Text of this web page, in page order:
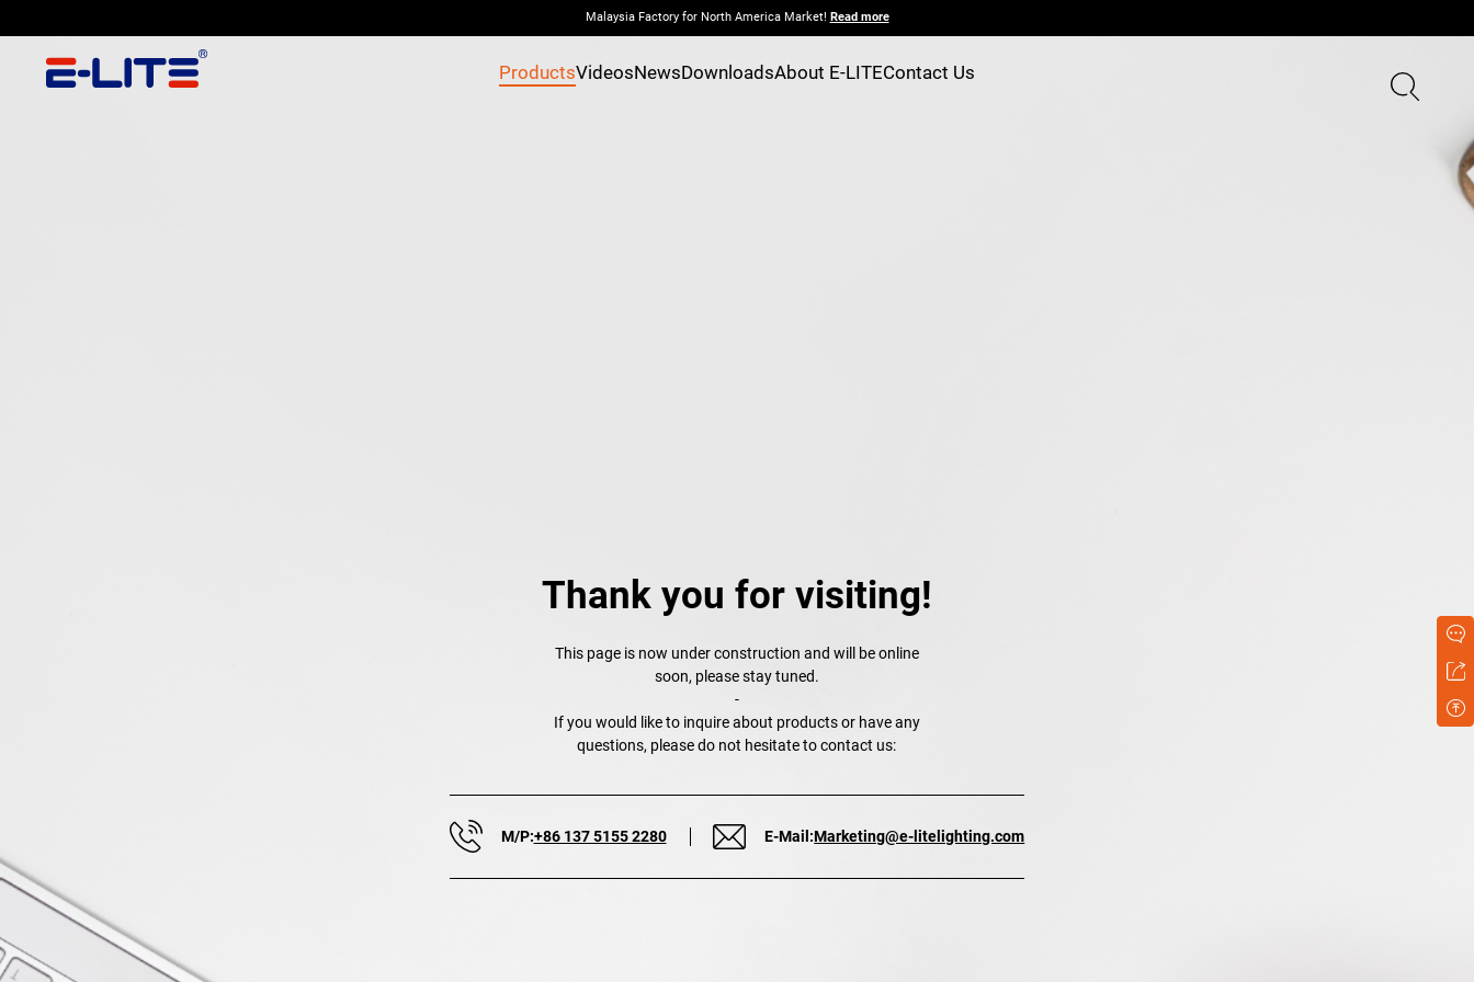
Malaysia Factory for North America Market! Read more
ProductsVideosNewsDownloadsAbout E-LITEContact Us
Thank you for visiting!
This page is now under construction and will be online
soon, please stay tuned.
-
If you would like to inquire about products or have any
questions, please do not hesitate to contact us:
M/P:+86 137 5155 2280 E-Mail:Marketing@e-litelighting.com